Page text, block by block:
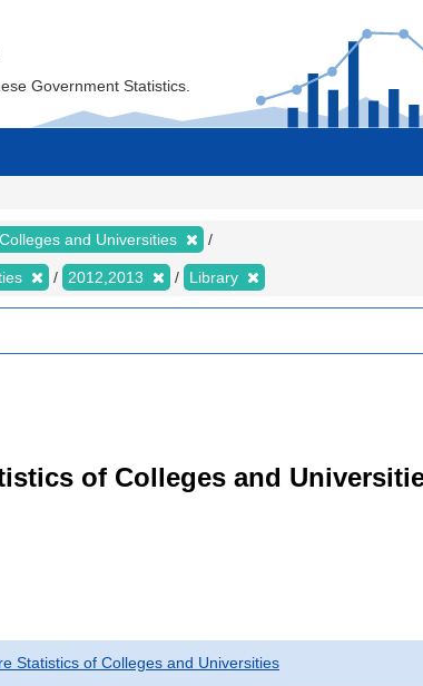
Government Statistics.
and Universities
2012,2013 Library
of Colleges and
Statistics of Colleges and Universities